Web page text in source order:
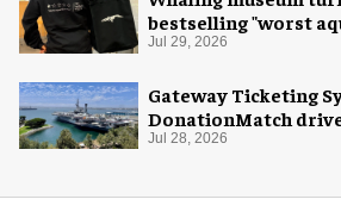
bestselling "worst
merch
Jul 29, 2026
Gateway Ticketing
DonationMatch
Midway Museum
Jul 28, 2026